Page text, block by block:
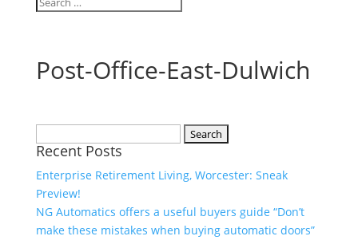
Post-Office-East-Dulwich
for:
Recent Posts
Enterprise Retirement Living, Worcester: Sneak
Preview!
NG Automatics offers a useful buyers guide “Don’t
make these mistakes when buying automatic doors”